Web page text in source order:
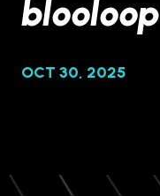
blooloop
OCT 30, 2025